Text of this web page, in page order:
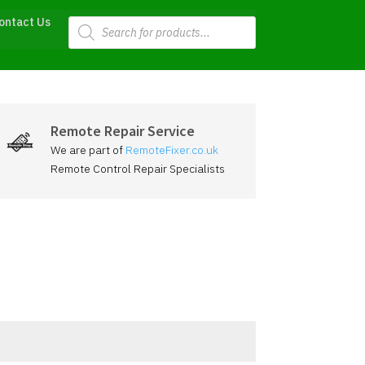
Us Products
search
Remote Repair Service
We are part of RemoteFixer.co.uk
Remote Control Repair Specialists